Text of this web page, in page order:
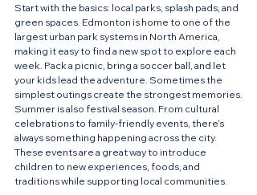
Start with the basics: local parks, splash pads, and
green spaces. Edmonton is home to one of the
largest urban park systems in North America,
making it easy to find a new spot to explore each
week. Pack a picnic, bring a soccer ball, and let
your kids lead the adventure. Sometimes the
simplest outings create the strongest memories.
Summer is also festival season. From cultural
celebrations to family-friendly events, there’s
always something happening across the city.
These events are a great way to introduce
children to new experiences, foods, and
traditions while supporting local communities.